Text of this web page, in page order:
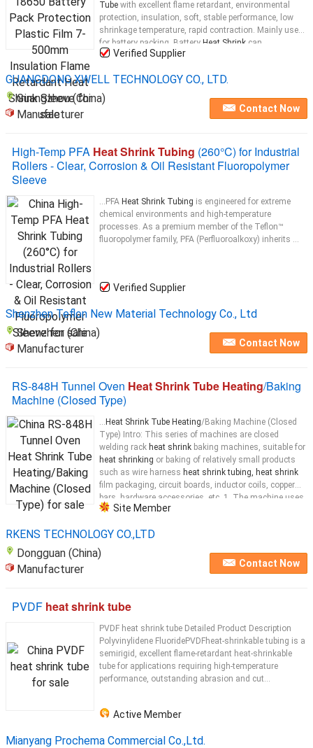
Tube with excellent flame retardant, environmental
protection, insulation, soft, stable performance, low
shrinkage temperature, rapid contraction. Mainly used
for battery packing. Battery Heat Shrink can
customized to Grey Purple
Verified Supplier
GUANGDONG XWELL TECHNOLOGY CO., LTD.
Guangzhou (China)
Manufacturer
Contact Now
High-Temp PFA Heat Shrink Tubing (260°C) for Industrial
Rollers - Clear, Corrosion & Oil Resistant Fluoropolymer
Sleeve
...PFA Heat Shrink Tubing is engineered for extreme
chemical environments and high-temperature
processes. As a premium member of the Teflon™
fluoropolymer family, PFA (Perfluoroalkoxy) inherits ...
Verified Supplier
Shenzhen Teflon New Material Technology Co., Ltd
Shenzhen (China)
Manufacturer
Contact Now
RS-848H Tunnel Oven Heat Shrink Tube Heating/Baking
Machine (Closed Type)
... Heat Shrink Tube Heating/Baking Machine (Closed
Type) Intro: This series of machines are closed
welding rack heat shrink baking machines, suitable for
heat shrinking or baking of relatively small products
such as wire harness heat shrink tubing, heat shrink
film packaging, circuit boards, inductor coils, copper
bars, hardware accessories, etc. 1. The machine uses
far-infraredheating tubes
Site Member
RKENS TECHNOLOGY CO.,LTD
Dongguan (China)
Manufacturer
Contact Now
PVDF heat shrink tube
PVDF heat shrink tube Detailed Product Description
Polyvinylidene FluoridePVDFheat-shrinkable tubing is a
semirigid, excellent flame-retardant heat-shrinkable
tube for applications requiring high-temperature
performance, outstanding abrasion and cut...
Active Member
Mianyang Prochema Commercial Co.,Ltd.